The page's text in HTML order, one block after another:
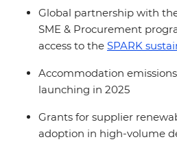
Global partnership with
SME & Procurement
access to the SPARK
Accommodation
launching in 2025
Grants for supplier
adoption in high-volume